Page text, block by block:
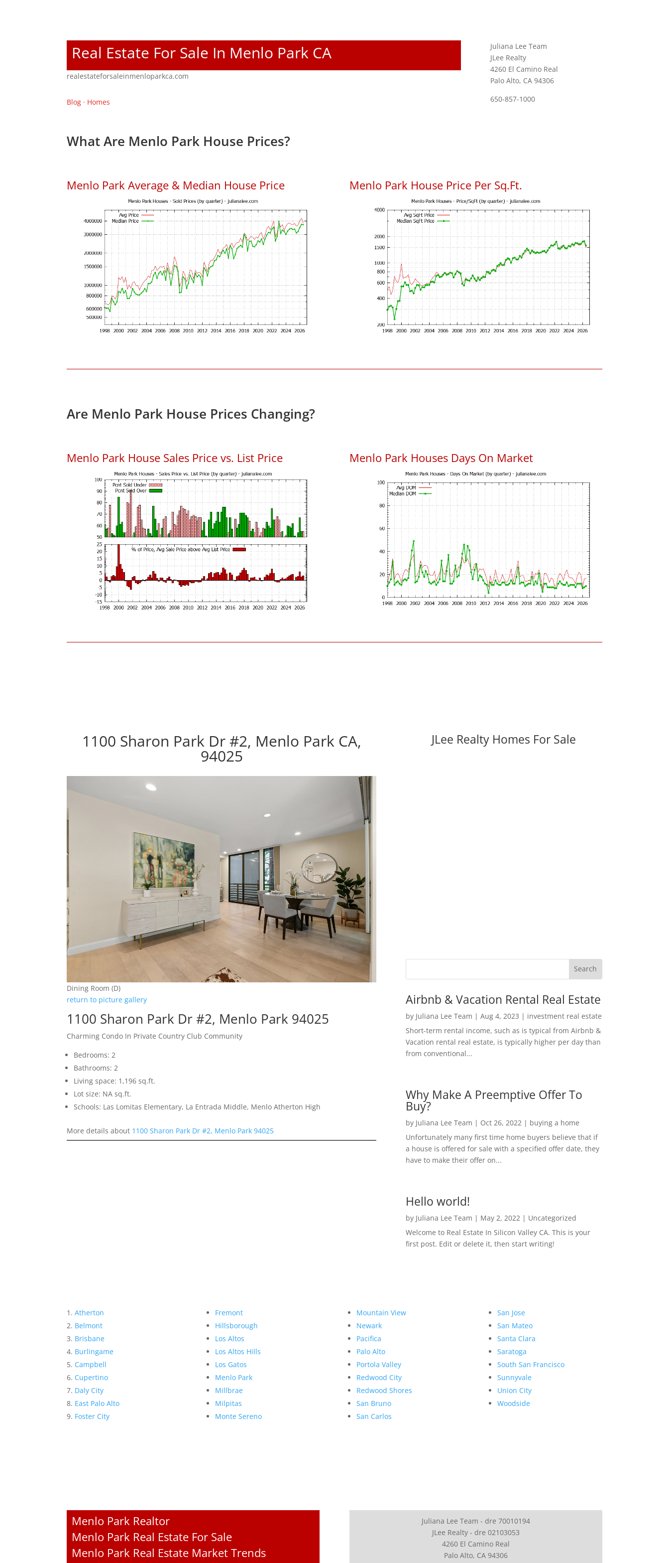
Real Estate For Sale In Menlo Park CA
realestateforsaleinmenloparkca.com
Blog · Homes
Juliana Lee Team
JLee Realty
4260 El Camino Real
Palo Alto, CA 94306
650-857-1000
What Are Menlo Park House Prices?
Menlo Park Average & Median House Price Menlo Park House Price Per Sq.Ft.
Are Menlo Park House Prices Changing?
Menlo Park House Sales Price vs. List Price Menlo Park Houses Days On Market
1100 Sharon Park Dr #2, Menlo Park CA,
94025
Dining Room (D)
return to picture gallery
1100 Sharon Park Dr #2, Menlo Park 94025
Charming Condo In Private Country Club Community
Bedrooms: 2
Bathrooms: 2
Living space: 1,196 sq.ft.
Lot size: NA sq.ft.
Schools: Las Lomitas Elementary, La Entrada Middle, Menlo Atherton High
More details about 1100 Sharon Park Dr #2, Menlo Park 94025
JLee Realty Homes For Sale
Airbnb & Vacation Rental Real Estate
by Juliana Lee Team | Aug 4, 2023 | investment real estate
Short-term rental income, such as is typical from Airbnb &
Vacation rental real estate, is typically higher per day than
from conventional...
Why Make A Preemptive Offer To
Buy?
by Juliana Lee Team | Oct 26, 2022| buying a home
Unfortunately many first time home buyers believe that if
a house is offered for sale with a specified offer date, they
have to make their offer on...
Hello world!
by Juliana Lee Team | May 2, 2022| Uncategorized
Welcome to Real Estate In Silicon Valley CA. This is your
first post. Edit or delete it, then start writing!
Atherton
Belmont
Brisbane
Burlingame
Campbell
Cupertino
Daly City
East Palo Alto
Foster City
Fremont
Hillsborough
Los Altos
Los Altos Hills
Los Gatos
Menlo Park
Millbrae
Milpitas
Monte Sereno
Mountain View
Newark
Pacifica
Palo Alto
Portola Valley
Redwood City
Redwood Shores
San Bruno
San Carlos
San Jose
San Mateo
Santa Clara
Saratoga
South San Francisco
Sunnyvale
Union City
Woodside
Menlo Park Realtor
Menlo Park Real Estate For Sale
Menlo Park Real Estate Market Trends
Juliana Lee Team - dre 70010194
JLee Realty - dre 02103053
4260 El Camino Real
Palo Alto, CA 94306